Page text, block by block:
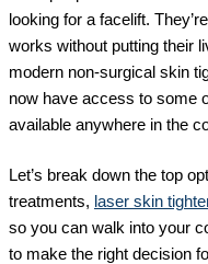
looking for a facelift.
works without putting their
modern non-surgical skin
now have access to some
available anywhere in the
Let’s break down the top
treatments, laser skin
so you can walk into your
to make the right decision